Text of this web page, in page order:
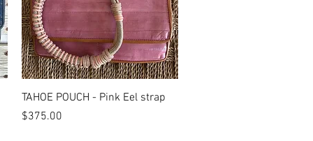
Quick View
TAHOE POUCH - Pink Eel strap
Price
$375.00